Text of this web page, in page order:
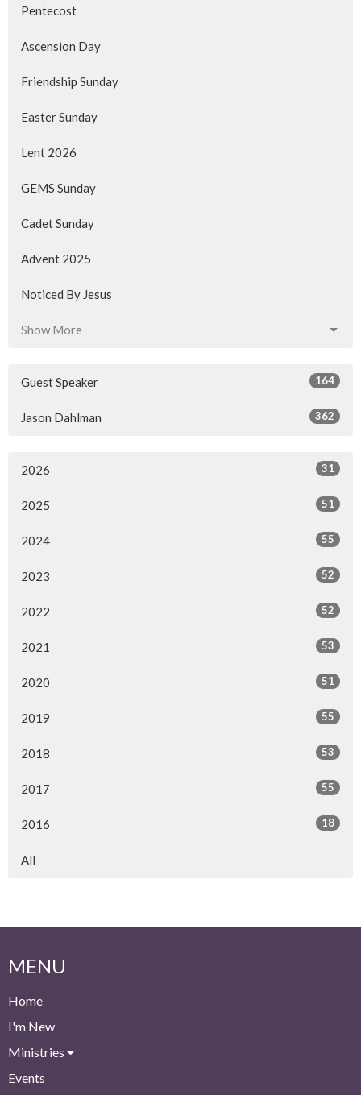
Pentecost
Ascension Day
Friendship Sunday
Easter Sunday
Lent 2026
GEMS Sunday
Cadet Sunday
Advent 2025
Noticed By Jesus
Show More
Guest Speaker 164
Jason Dahlman 362
2026 31
2025 51
2024 55
2023 52
2022 52
2021 53
2020 51
2019 55
2018 53
2017 55
2016 18
All
MENU
Home
I'm New
Ministries
Events